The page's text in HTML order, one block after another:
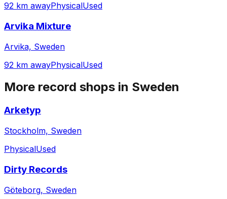
92 km awayPhysicalUsed
Arvika Mixture
Arvika, Sweden
92 km awayPhysicalUsed
More record shops in Sweden
Arketyp
Stockholm, Sweden
PhysicalUsed
Dirty Records
Göteborg, Sweden